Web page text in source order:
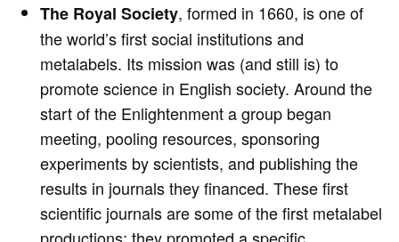
The Royal Society, formed in 1660, is one of
the world’s first social institutions and
metalabels. Its mission was (and still is) to
promote science in English society. Around the
start of the Enlightenment a group began
meeting, pooling resources, sponsoring
experiments by scientists, and publishing the
results in journals they financed. These first
scientific journals are some of the first metalabel